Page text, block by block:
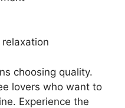
choosing quality.
lovers who want to
Experience the